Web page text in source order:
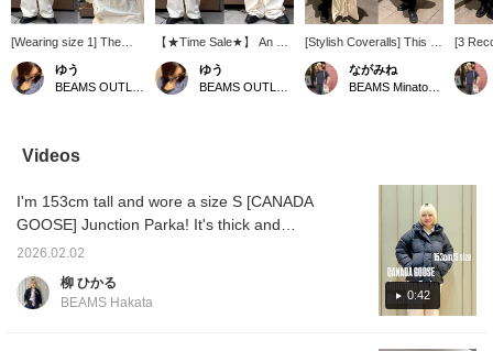
[Wearing size 1] The
pocket details are a
charming combination of
practicality and design☆
back enhance the
workwear style while
Height: 160cm 《"Add to
Favorites ♡+" for 50
miles, "Follow ♡+" for
100 miles, you can
free to click♪》
ゆう
【★Time Sale★】 An all-
in-one garment that
combines a rugged,
workwear feel with a
Favorites ♡+ for 50
miles, Follow ♡+ for 100
ゆう
[Stylish Coveralls] This is
a must-have coverall. It's
easy to wear, stylish, and
has a timeless design,
comfortably with a
comfortable rise when
squatting. If you're
wearing high-tops, you
can roll up the hem twice
for a neater look. If you're
wearing flats, it can also
ながみね
[3
All-in-
The
it
one
Videos
0:42
I'm 153cm tall and wore a size S [CANADA
GOOSE] Junction Parka! It's thick and
voluminous, but it doesn't feel too heavy, so
it's comfortable to wear. ◎ The cuffs have
inner sleeves, so it's windproof and very
2026.02.02
柳 ひかる
BEAMS Hakata